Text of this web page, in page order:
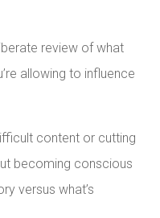
review of what
allowing to influence
content or cutting
becoming conscious
versus what’s